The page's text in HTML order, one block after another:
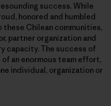
success. While
honored and humbled
Chilean communities,
partner organization and
capacity. The success of
an enormous team effort,
individual, organization or